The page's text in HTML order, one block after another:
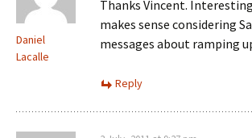
Daniel
Lacalle
Thanks Vincent.
makes sense considering
messages about ramping
Reply